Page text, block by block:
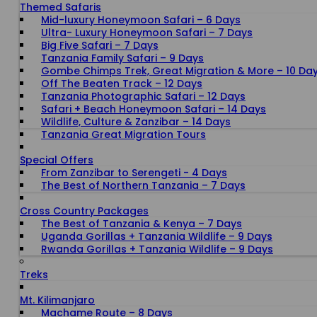
Themed Safaris
Mid-luxury Honeymoon Safari – 6 Days
Ultra- Luxury Honeymoon Safari – 7 Days
Big Five Safari – 7 Days
Tanzania Family Safari – 9 Days
Gombe Chimps Trek, Great Migration & More – 10
Off The Beaten Track – 12 Days
Tanzania Photographic Safari – 12 Days
Safari + Beach Honeymoon Safari – 14 Days
Wildlife, Culture & Zanzibar – 14 Days
Tanzania Great Migration Tours
Special Offers
From Zanzibar to Serengeti - 4 Days
The Best of Northern Tanzania – 7 Days
Cross Country Packages
The Best of Tanzania & Kenya – 7 Days
Uganda Gorillas + Tanzania Wildlife – 9 Days
Rwanda Gorillas + Tanzania Wildlife – 9 Days
Treks
Mt. Kilimanjaro
Machame Route – 8 Days